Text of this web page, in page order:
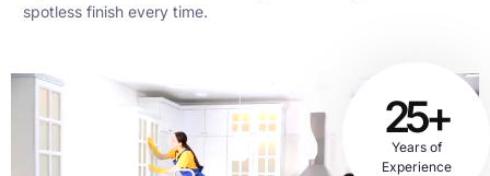
spotless finish every time.
25+
Years of
Experience